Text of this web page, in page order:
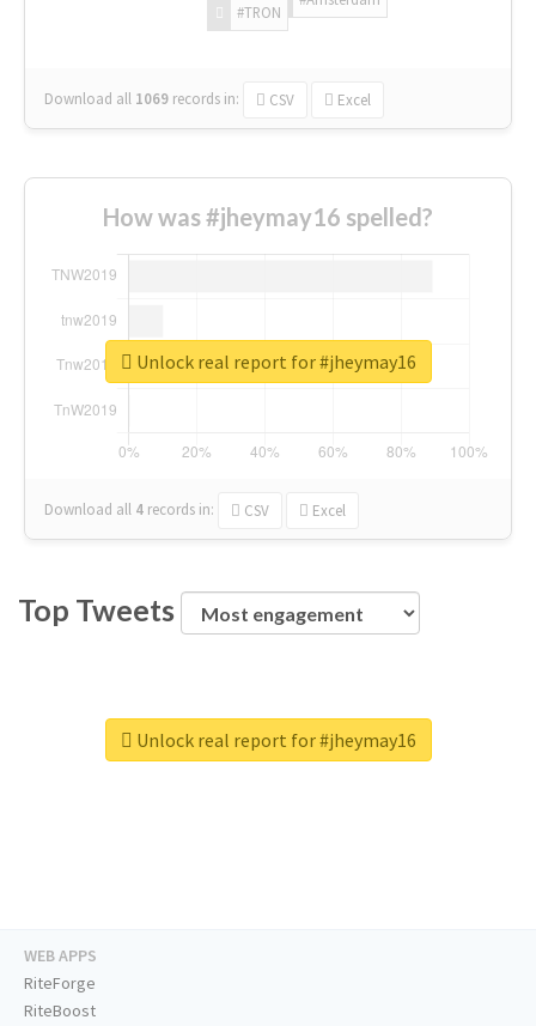
#TRON
Download all 1069 records in: CSV Excel
How was #jheymay16 spelled?
Download all 4 records in: CSV Excel
Unlock real report for #jheymay16
Top Tweets
Unlock real report for #jheymay16
WEB APPS
RiteForge
RiteBoost